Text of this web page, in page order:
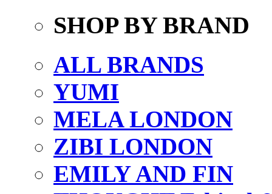
SHOP BY BRAND
ALL BRANDS
YUMI
MELA LONDON
ZIBI LONDON
EMILY AND FIN